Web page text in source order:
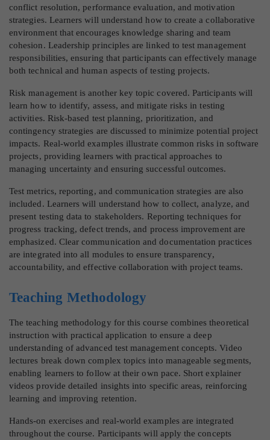
conflict resolution, performance evaluation, and motivation
strategies. Learners will understand how to create a collaborative
environment that encourages knowledge sharing and team
cohesion. Leadership principles are linked to test management
responsibilities, ensuring that participants can effectively manage
both technical and human aspects of testing projects.
Risk management is another key topic covered. Participants will
learn how to identify, assess, and mitigate risks in testing
activities. Risk-based test planning, prioritization, and
contingency strategies are discussed to minimize potential project
impacts. Real-world examples illustrate common risks in software
projects, providing learners with practical approaches to
managing uncertainty and ensuring successful outcomes.
Test metrics, reporting, and communication strategies are also
included. Learners will understand how to collect, analyze, and
present testing data to stakeholders. Reporting techniques for
progress tracking, defect trends, and process improvement are
emphasized. Clear communication and documentation practices
are integrated into all modules to ensure transparency,
accountability, and effective collaboration with project teams.
Teaching Methodology
The teaching methodology for this course combines theoretical
instruction with practical application to ensure a deep
understanding of advanced test management concepts. Video
lectures break down complex topics into manageable segments,
enabling learners to follow at their own pace. Short explainer
videos provide detailed insights into specific areas, reinforcing
learning and improving retention.
Hands-on exercises and real-world examples are integrated
throughout the course. Participants will apply the concepts